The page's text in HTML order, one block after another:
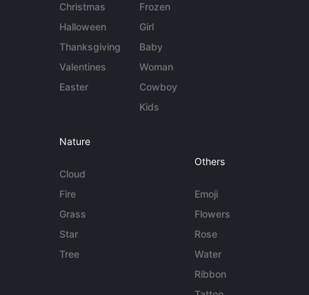
Christmas
Halloween
Thanksgiving
Valentines
Easter
Frozen
Girl
Baby
Woman
Cowboy
Kids
Nature
Cloud
Fire
Grass
Star
Tree
Others
Emoji
Flowers
Rose
Water
Ribbon